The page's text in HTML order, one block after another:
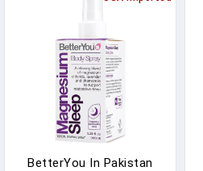
Development - 0.5 Oz In
Pakistan
BetterYou In Pakistan